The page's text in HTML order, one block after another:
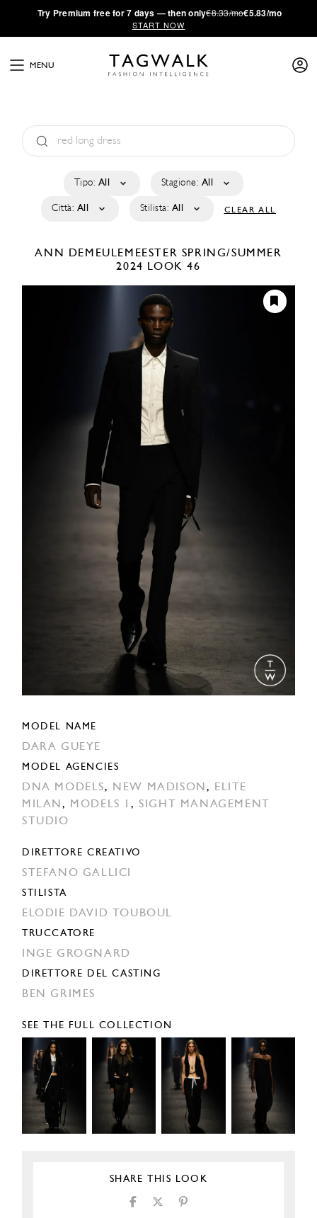
·Try Premium free for 7 days — then only€8.33/mo€5.83/mo
START NOW
MENU
Tipo: All Stagione: All
Città: All Stilista: All CLEAR ALL
ANN DEMEULEMEESTER SPRING/SUMMER
2024 LOOK 46
MODEL NAME
DARA GUEYE
MODEL AGENCIES
DNA MODELS, NEW MADISON ,
ELITE
MILAN , MODELS 1,SIGHT MANAGEMENT
STUDIO
DIRETTORE CREATIVO
STEFANO GALLICI
STILISTA
ELODIE DAVID TOUBOUL
TRUCCATORE
INGE GROGNARD
DIRETTORE DEL CASTING
BEN GRIMES
SEE THE FULL COLLECTION
SHARE THIS LOOK